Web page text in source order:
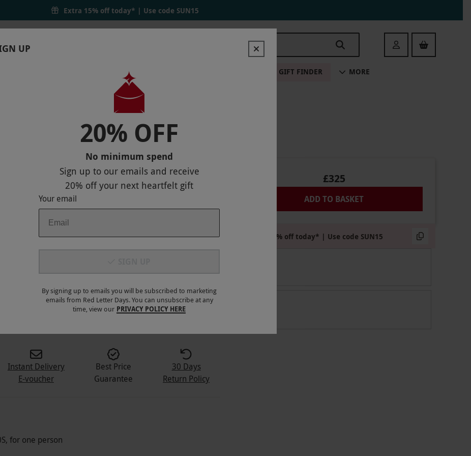
Extra 15% off today* | Use code SUN15
Login
LOCATIONS GIFT FINDER MORE
AT THRUXTON FOR ONE
£325
ADD TO BASKET
Extra 15% off today* | Use code SUN15
Instant Delivery
E-voucher
Best Price
Guarantee
30 Days
Return Policy
for one person
UP
20% OFF
No minimum spend
Sign up to our emails and receive
20% offyour next heartfelt gift
Your email
By signing up to emails you will be subscribed to marketing
emails from Red Letter Days. You can unsubscribe at any
time, view our PRIVACY POLICY HERE